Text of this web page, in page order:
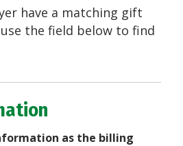
have a matching gift
the field below to find
as the billing